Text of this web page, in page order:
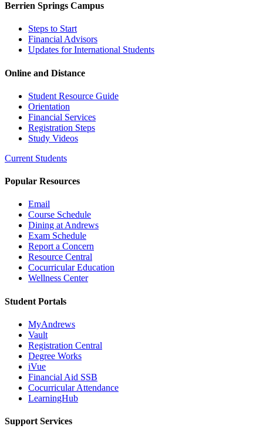
Berrien Springs Campus
Steps to Start
Financial Advisors
Updates for International Students
Online and Distance
Student Resource Guide
Orientation
Financial Services
Registration Steps
Study Videos
Current Students
Popular Resources
Email
Course Schedule
Dining at Andrews
Exam Schedule
Report a Concern
Resource Central
Cocurricular Education
Wellness Center
Student Portals
MyAndrews
Vault
Registration Central
Degree Works
iVue
Financial Aid SSB
Cocurricular Attendance
LearningHub
Support Services